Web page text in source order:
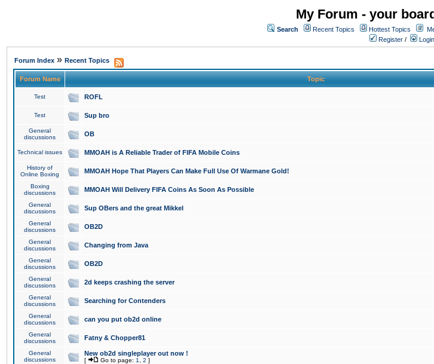
My Forum - your
Search Recent Topics Hottest Topics
Register / Login
Forum Index » Recent Topics
Forum Name Topic
Test ROFL
Test Sup bro
General
discussions
OB
Technical issues MMOAH is A Reliable Trader of FIFA Mobile Coins
History of
Online Boxing
MMOAH Hope That Players Can Make Full Use Of Warmane Gold!
Boxing
discussions
MMOAH Will Delivery FIFA Coins As Soon As Possible
General
discussions
Sup OBers and the great Mikkel
General
discussions
OB2D
General
discussions
Changing from Java
General
discussions
OB2D
General
discussions
2d keeps crashing the server
General
discussions
Searching for Contenders
General
discussions
can you put ob2d online
General
discussions
Fatny & Chopper81
General
discussions
New ob2d singleplayer out now !
[ Go to page: 1 2 ]